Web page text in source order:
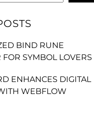
BIND RUNE
FOR SYMBOL LOVERS
ENHANCES DIGITAL
WEBFLOW